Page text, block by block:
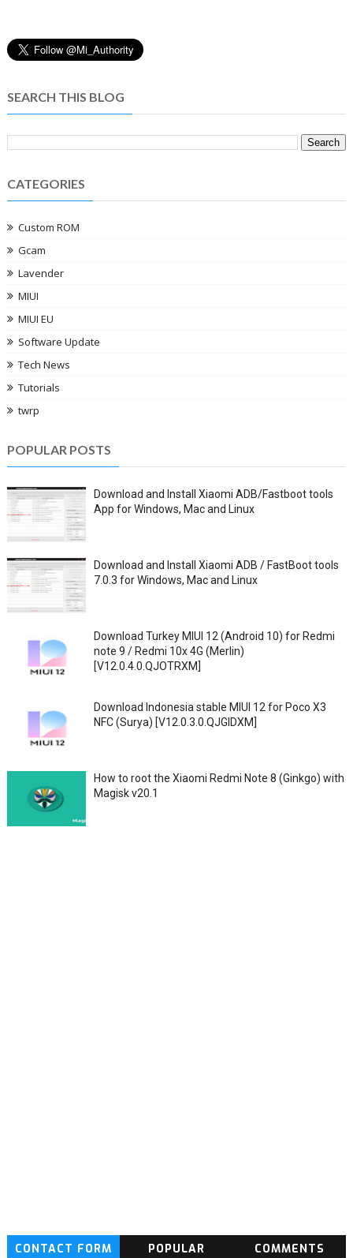
SEARCH THIS BLOG
CATEGORIES
Custom ROM
Gcam
Lavender
MIUI
MIUI EU
Software Update
Tech News
Tutorials
twrp
POPULAR POSTS
Download and Install Xiaomi ADB/Fastboot tools
App for Windows, Mac and Linux
Download and Install Xiaomi ADB / FastBoot tools
7.0.3 for Windows, Mac and Linux
Download Turkey MIUI 12 (Android 10) for Redmi
note 9 / Redmi 10x 4G (Merlin)
[V12.0.4.0.QJOTRXM]
Download Indonesia stable MIUI 12 for Poco X3
NFC (Surya) [V12.0.3.0.QJGIDXM]
How to root the Xiaomi Redmi Note 8 (Ginkgo) with
Magisk v20.1
CONTACT FORM POPULAR COMMENTS